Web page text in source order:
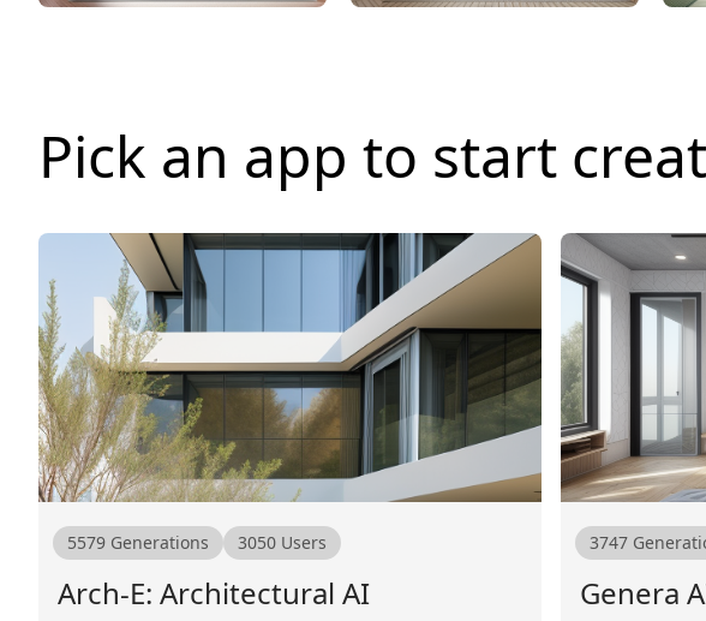
Pick an app to start
5579 Generations 3050 Users
Arch-E: Architectural AI
3747
Genera